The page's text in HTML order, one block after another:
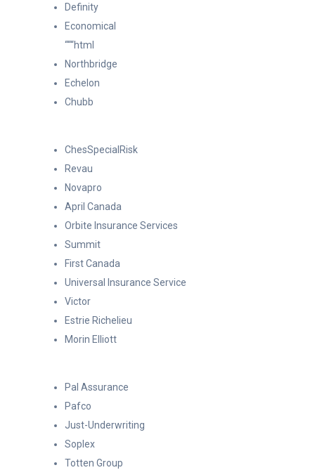
Definity
Economical
“““html
Northbridge
Echelon
Chubb
ChesSpecialRisk
Revau
Novapro
April Canada
Orbite Insurance Services
Summit
First Canada
Universal Insurance Service
Victor
Estrie Richelieu
Morin Elliott
Pal Assurance
Pafco
Just-Underwriting
Soplex
Totten Group